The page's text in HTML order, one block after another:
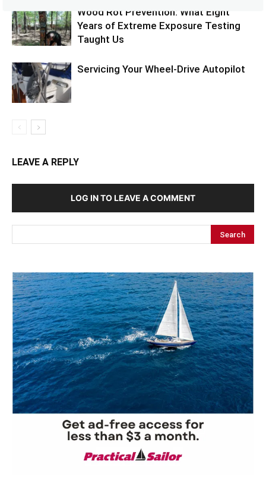
Wood Rot Prevention: What Eight
Years of Extreme Exposure Testing
Taught Us
Servicing Your Wheel-Drive Autopilot
LEAVE A REPLY
LOG IN TO LEAVE A COMMENT